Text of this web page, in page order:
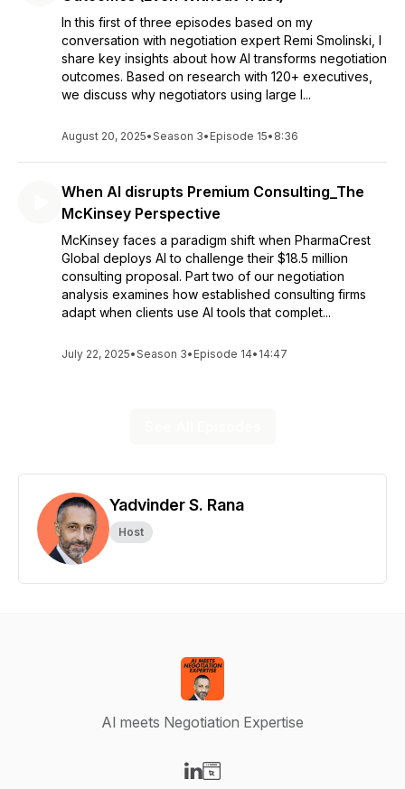
In this first of three episodes based on my
conversation with negotiation expert Remi Smolinski, I
share key insights about how AI transforms negotiation
outcomes. Based on research with 120+ executives,
we discuss why negotiators using large l...
August 20, 2025•Season 3• Episode 15• 8:36
When AI disrupts Premium Consulting_The
McKinsey Perspective
McKinsey faces a paradigm shift when PharmaCrest
Global deploys AI to challenge their $18.5 million
consulting proposal. Part two of our negotiation
analysis examines how established consulting firms
adapt when clients use AI tools that complet...
July 22, 2025•Season 3• Episode 14• 14:47
Yadvinder S. Rana
Host
AI meets Negotiation Expertise